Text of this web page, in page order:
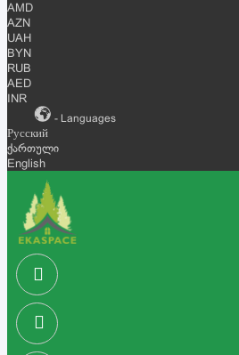
AMD
AZN
UAH
BYN
RUB
AED
INR
- Languages
Русский
ქართული
English